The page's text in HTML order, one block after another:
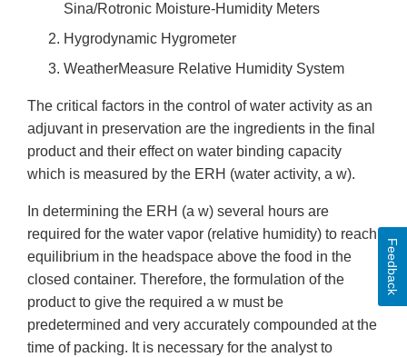
Sina/Rotronic Moisture-Humidity Meters
Hygrodynamic Hygrometer
WeatherMeasure Relative Humidity System
The critical factors in the control of water activity as an
adjuvant in preservation are the ingredients in the final
product and their effect on water binding capacity
which is measured by the ERH (water activity, a w).
In determining the ERH (a w) several hours are
required for the water vapor (relative humidity) to reach
equilibrium in the headspace above the food in the
closed container. Therefore, the formulation of the
product to give the required a w must be
predetermined and very accurately compounded at the
time of packing. It is necessary for the analyst to
Feedback